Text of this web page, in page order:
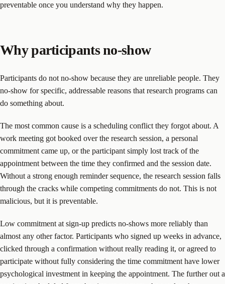
preventable once you understand why they happen.
Why participants no-show
Participants do not no-show because they are unreliable people. They
no-show for specific, addressable reasons that research programs can
do something about.
The most common cause is a scheduling conflict they forgot about. A
work meeting got booked over the research session, a personal
commitment came up, or the participant simply lost track of the
appointment between the time they confirmed and the session date.
Without a strong enough reminder sequence, the research session falls
through the cracks while competing commitments do not. This is not
malicious, but it is preventable.
Low commitment at sign-up predicts no-shows more reliably than
almost any other factor. Participants who signed up weeks in advance,
clicked through a confirmation without really reading it, or agreed to
participate without fully considering the time commitment have lower
psychological investment in keeping the appointment. The further out a